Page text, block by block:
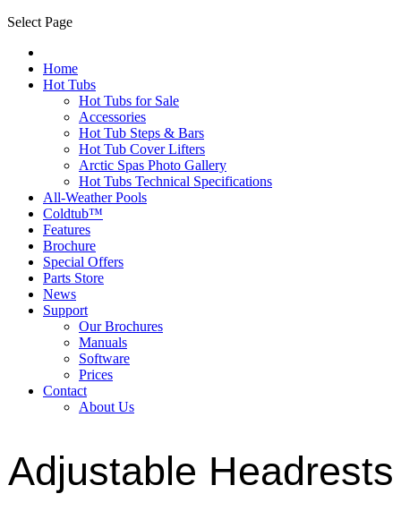
Select Page
Home
Hot Tubs
Hot Tubs for Sale
Accessories
Hot Tub Steps & Bars
Hot Tub Cover Lifters
Arctic Spas Photo Gallery
Hot Tubs Technical Specifications
All-Weather Pools
Coldtub™
Features
Brochure
Special Offers
Parts Store
News
Support
Our Brochures
Manuals
Software
Prices
Contact
About Us
Adjustable Headrests